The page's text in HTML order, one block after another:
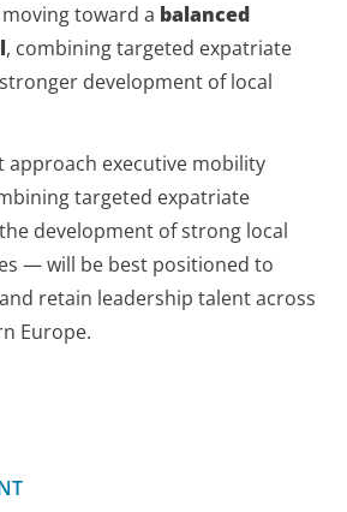
toward a balanced
, combining targeted expatriate
development of local
approach executive mobility
targeted expatriate
development of strong local
— will be best positioned to
retain leadership talent across
Europe.